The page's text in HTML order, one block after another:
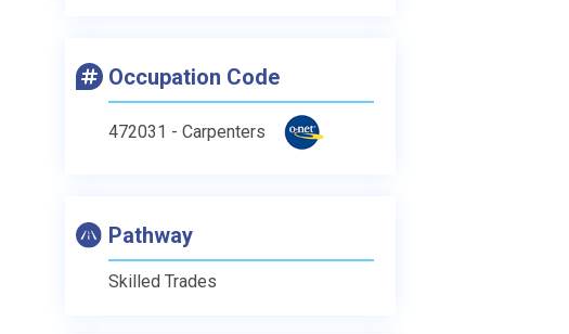
Occupation Code
472031 - Carpenters
Pathway
Skilled Trades